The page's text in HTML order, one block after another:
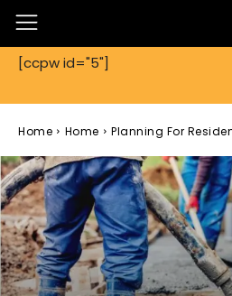
[ccpw id="5"]
Home Home Planning For